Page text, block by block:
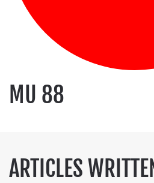
MU 88
ARTICLES